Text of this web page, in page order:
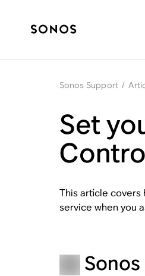
Sonos Support /
Set
This article
service when you